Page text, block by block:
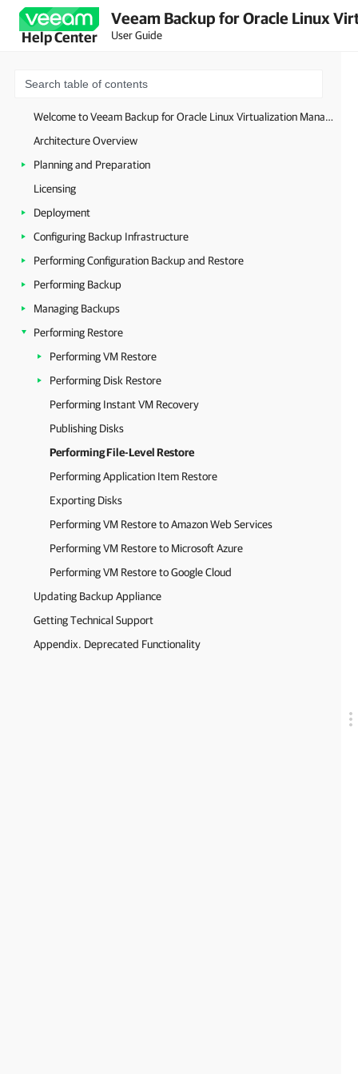
Help Center
Veeam Backup for Oracle Linux
User Guide
Welcome to Veeam Backup for Oracle Linux Virtualization Manager and Red Hat Virtualization
Architecture Overview
Planning and Preparation
Licensing
Deployment
Configuring Backup Infrastructure
Performing Configuration Backup and Restore
Performing Backup
Managing Backups
Performing Restore
Performing VM Restore
Performing Disk Restore
Performing Instant VM Recovery
Publishing Disks
Performing File-Level Restore
Performing Application Item Restore
Exporting Disks
Performing VM Restore to Amazon Web Services
Performing VM Restore to Microsoft Azure
Performing VM Restore to Google Cloud
Updating Backup Appliance
Getting Technical Support
Appendix. Deprecated Functionality